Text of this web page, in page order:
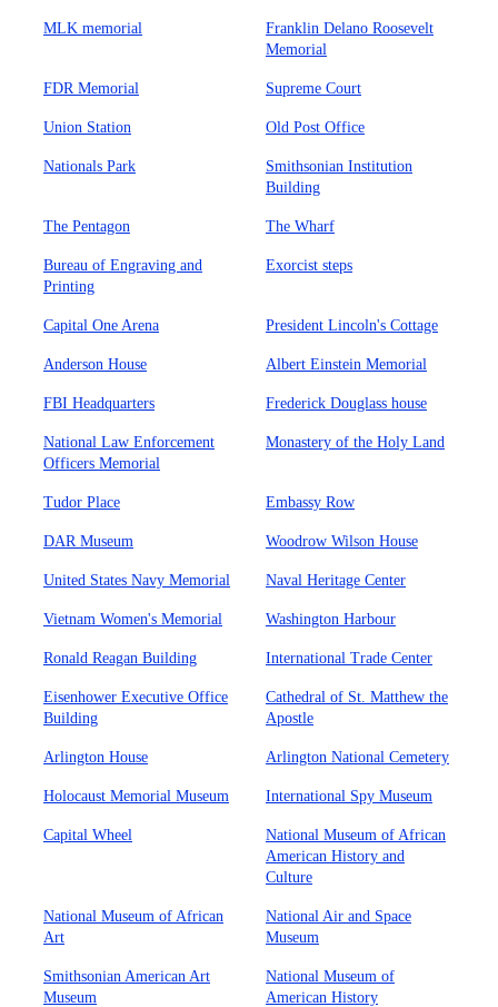
MLK memorial
Franklin Delano Roosevelt
Memorial
FDR Memorial Supreme Court
Union Station Old Post Office
Nationals Park
Smithsonian Institution
Building
The Pentagon The Wharf
Bureau of Engraving and
Printing
Exorcist steps
Capital One Arena President Lincoln's Cottage
Anderson House Albert Einstein Memorial
FBI Headquarters Frederick Douglass house
National Law Enforcement
Officers Memorial
Monastery of the Holy Land
Tudor Place Embassy Row
DAR Museum Woodrow Wilson House
United States Navy Memorial Naval Heritage Center
Vietnam Women's Memorial Washington Harbour
Ronald Reagan Building International Trade Center
Eisenhower Executive Office
Building
Cathedral of St. Matthew the
Apostle
Arlington House Arlington National Cemetery
Holocaust Memorial Museum International Spy Museum
Capital Wheel
National Museum of African
American History and
Culture
National Museum of African
Art
National Air and Space
Museum
Smithsonian American Art
Museum
National Museum of
American History